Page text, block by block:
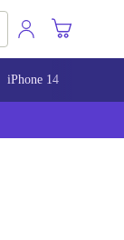
iPhone 14